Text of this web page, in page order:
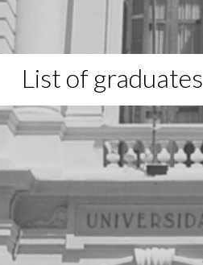
List of graduates